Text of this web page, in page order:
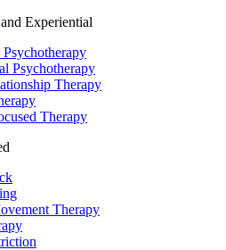
Experiential
Psychotherapy
Therapy
Therapy
Therapy